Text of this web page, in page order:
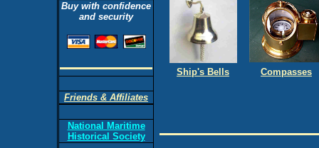
Ship's Bells Compasses
Buy with confidence
and security
Friends & Affiliates
National Maritime
Historical Society